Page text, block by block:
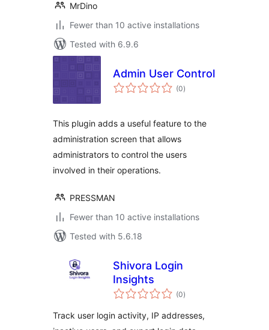
MrDino
Fewer than 10 active installations
Tested with 6.9.6
Admin User Control
(0total
ratings
)
This plugin adds a useful feature to the
administration screen that allows
administrators to control the users
involved in their operations.
PRESSMAN
Fewer than 10 active installations
Tested with 5.6.18
Shivora Login
Insights
(0total
ratings
)
Track user login activity, IP addresses,